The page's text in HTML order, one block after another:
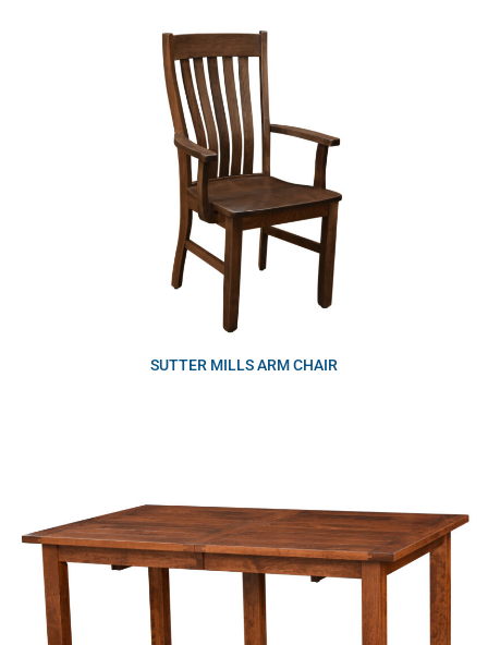
SUTTER MILLS ARM CHAIR